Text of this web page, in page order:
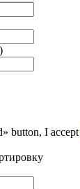
button, I accept